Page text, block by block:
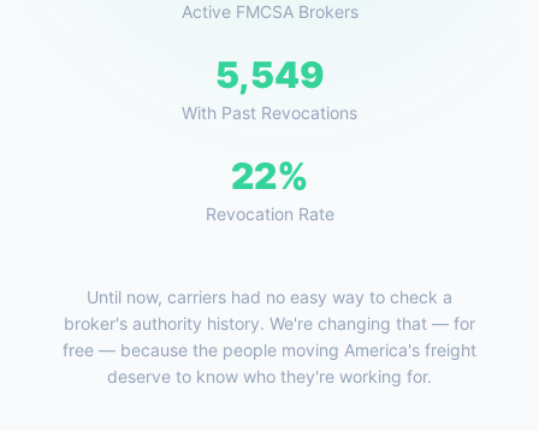
Active FMCSA Brokers
5,549
With Past Revocations
22%
Revocation Rate
Until now, carriers had no easy way to check a
broker's authority history. We're changing that — for
free — because the people moving America's freight
deserve to know who they're working for.